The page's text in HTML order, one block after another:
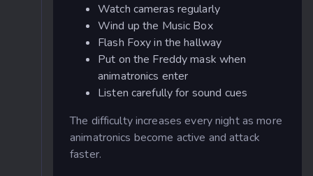
Watch cameras regularly
Wind up the Music Box
Flash Foxy in the hallway
Put on the Freddy mask when
animatronics enter
Listen carefully for sound cues
The difficulty increases every night as more
animatronics become active and attack
faster.